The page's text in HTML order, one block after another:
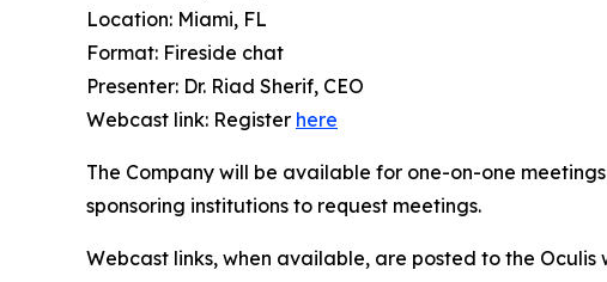
Location: Miami, FL
Format: Fireside chat
Presenter: Dr. Riad Sherif, CEO
Webcast link: Register here
The Company will be available for one-on-one
sponsoring institutions to request meetings.
Webcast links, when available, are posted to the Oculis